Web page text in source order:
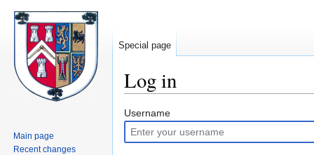
Log in
Jump
to
navigation
Jump
to
search
Username
Special page
Main page
Recent changes